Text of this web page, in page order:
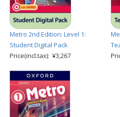
Metro 2nd Edition: Level 1:
Student Digital Pack
Price(incl.tax): ¥3,267